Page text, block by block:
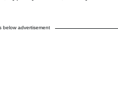
below advertisement